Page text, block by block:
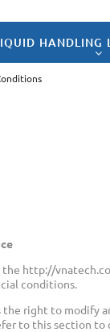
HANDLING
the http://
conditions.
the right to modify
to this section to